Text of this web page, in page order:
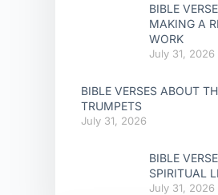
BIBLE
MAKING A
WORK
July 31, 2026
BIBLE VERSES ABOUT
TRUMPETS
July 31, 2026
BIBLE
SPIRITUAL
July 31, 2026